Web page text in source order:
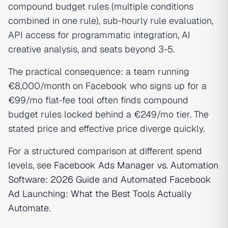
compound budget rules (multiple conditions
combined in one rule), sub-hourly rule evaluation,
API access for programmatic integration, AI
creative analysis, and seats beyond 3-5.
The practical consequence: a team running
€8,000/month on Facebook who signs up for a
€99/mo flat-fee tool often finds compound
budget rules locked behind a €249/mo tier. The
stated price and effective price diverge quickly.
For a structured comparison at different spend
levels, see Facebook Ads Manager vs. Automation
Software: 2026 Guide and Automated Facebook
Ad Launching: What the Best Tools Actually
Automate.